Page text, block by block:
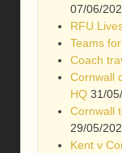
07/06/
RFU
Teams
Coach
Cornwall
HQ 31/
Cornwall
29/05/
Kent v